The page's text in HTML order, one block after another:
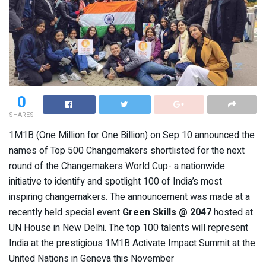
0
SHARES
1M1B (One Million for One Billion) on Sep 10 announced the
names of Top 500 Changemakers shortlisted for the next
round of the Changemakers World Cup- a nationwide
initiative to identify and spotlight 100 of India’s most
inspiring changemakers. The announcement was made at a
recently held special event Green Skills @ 2047hosted at
UN House in New Delhi. The top 100 talents will represent
India at the prestigious 1M1B Activate Impact Summit at the
United Nations in Geneva this November